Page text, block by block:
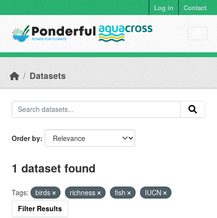
Log in Contact
Datasets
Order by
1 dataset found
Tags: birds richness fish
IUCN
Filter Results